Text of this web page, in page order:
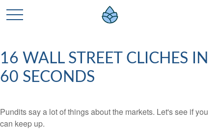
16 WALL STREET CLICHES IN
60 SECONDS
Pundits say a lot of things about the markets. Let's see if you
can keep up.